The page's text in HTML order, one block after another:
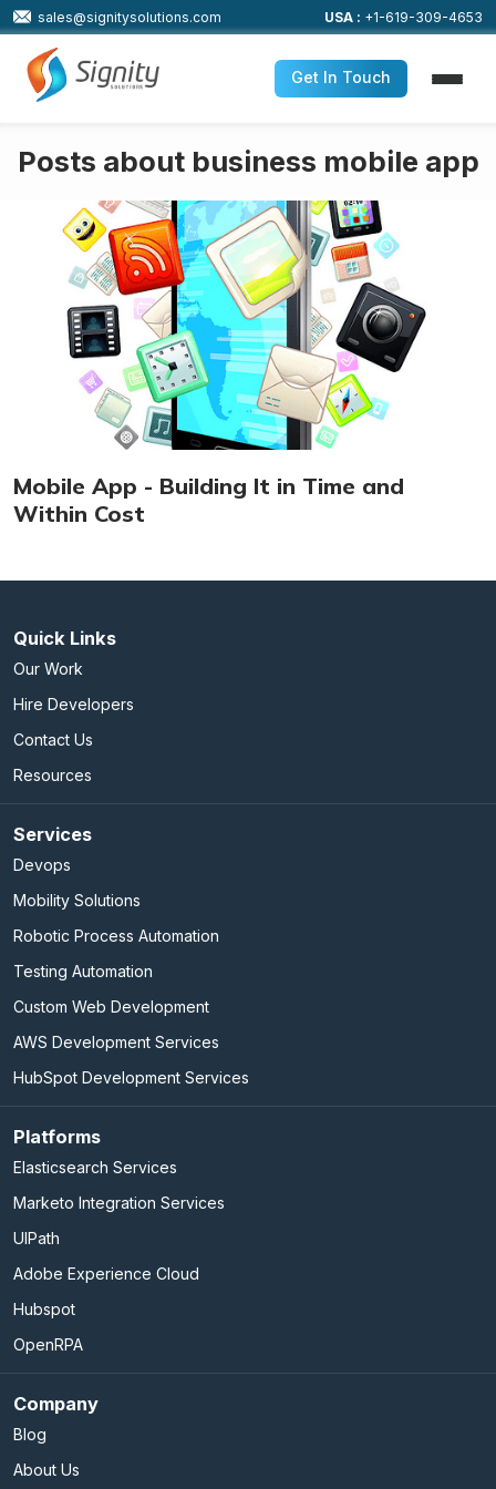
sales@signitysolutions.com USA : +1-619-309-4653
Get In Touch
Posts about business mobile app
Mobile App - Building It in Time and
Within Cost
Quick Links
Our Work
Hire Developers
Contact Us
Resources
Services
Devops
Mobility Solutions
Robotic Process Automation
Testing Automation
Custom Web Development
AWS Development Services
HubSpot Development Services
Platforms
Elasticsearch Services
Marketo Integration Services
UIPath
Adobe Experience Cloud
Hubspot
OpenRPA
Company
Blog
About Us